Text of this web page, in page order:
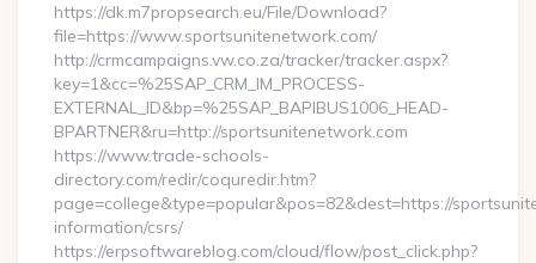
https://dk.m7propsearch.eu/File/Download?
file=https://www.sportsunitenetwork.com/
http://crmcampaigns.vw.co.za/tracker/tracker.aspx?
key=1&cc=%25SAP_CRM_IM_PROCESS-
EXTERNAL_ID&bp=%25SAP_BAPIBUS1006_HEAD-
BPARTNER&ru=http://sportsunitenetwork.com
https://www.trade-schools-
directory.com/redir/coquredir.htm?
page=college&type=popular&pos=82&dest=https://
information/csrs/
https://erpsoftwareblog.com/cloud/flow/post_click.php?